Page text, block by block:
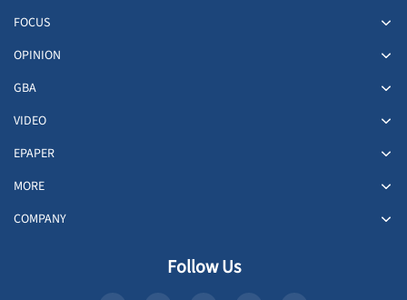
FOCUS
OPINION
GBA
VIDEO
EPAPER
MORE
COMPANY
Follow Us